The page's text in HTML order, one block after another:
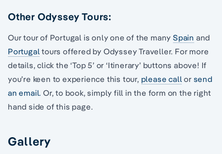
Other Odyssey Tours:
Our tour of Portugal is only one of the many Spain and
Portugal tours offered by Odyssey Traveller. For more
details, click the ‘Top 5’ or ‘Itinerary’ buttons above! If
you’re keen to experience this tour, please call or send
an email. Or, to book, simply fill in the form on the right
hand side of this page.
Gallery